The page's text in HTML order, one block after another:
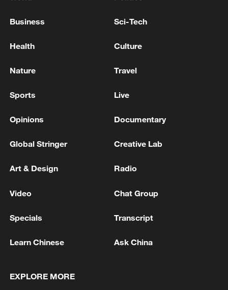
RUSSIAN DEFENCE MINISTRY SAYS ITS FORCES
REGION - RIA
RUSSIAN DEFENCE MINISTRY: RUSSIAN FORCES
UKRAINE
1 FIRE BROKE OUT FOLLOWING CRASH OF
Business Sci-Tech
Health Culture
Nature Travel
Sports Live
Opinions Documentary
Global Stringer Creative Lab
Art & Design Radio
Video Chat Group
Specials Transcript
Learn Chinese Ask China
EXPLORE MORE